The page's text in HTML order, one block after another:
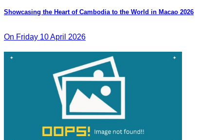
Showcasing the Heart of Cambodia to the World in Macao​ 2026
On Friday 10 April 2026